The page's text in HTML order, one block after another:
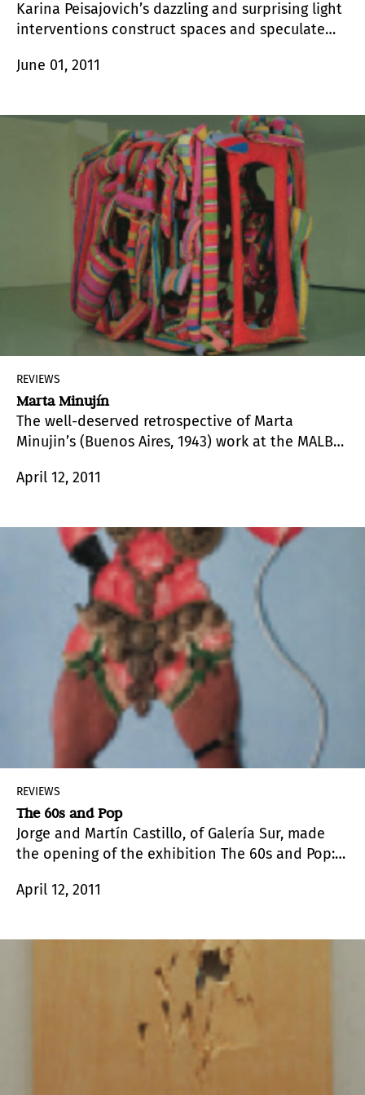
Karina Peisajovich’s dazzling and surprising light
interventions construct spaces and speculate
concerns associated to vision, to the direct
June 01, 2011
REVIEWS
Marta Minujín
The well-deserved retrospective of Marta
Minujin’s (Buenos Aires, 1943) work at the MALBA,
and her complex artistic production, which
the public and the alteration of perceptions, the
modification of the environment, and the
creation of a popular art.
April 12, 2011
REVIEWS
The 60s and Pop
Jorge and Martín Castillo, of Galería Sur, made
the opening of the exhibition The 60s and Pop:
reception in honor of the directors of the
del Este for the first time.
April 12, 2011